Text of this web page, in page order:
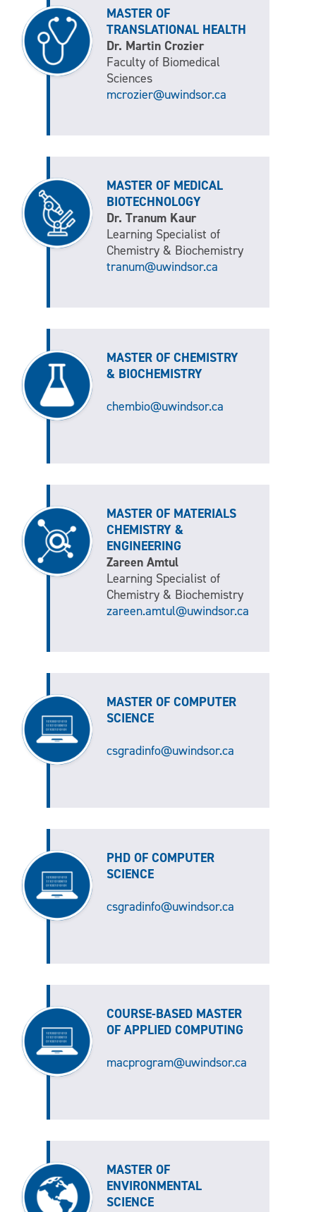
MASTER OF
TRANSLATIONAL HEALTH
Dr. Martin Crozier
Faculty of Biomedical
Sciences
mcrozier@uwindsor.ca
MASTER OF MEDICAL
BIOTECHNOLOGY
Dr. Tranum Kaur
Learning Specialist of
Chemistry & Biochemistry
tranum@uwindsor.ca
MASTER OF CHEMISTRY
& BIOCHEMISTRY
chembio@uwindsor.ca
MASTER OF MATERIALS
CHEMISTRY &
ENGINEERING
Zareen Amtul
Learning Specialist of
Chemistry & Biochemistry
zareen.amtul@uwindsor.ca
MASTER OF COMPUTER
SCIENCE
csgradinfo@uwindsor.ca
PHD OF COMPUTER
SCIENCE
csgradinfo@uwindsor.ca
COURSE-BASED MASTER
OF APPLIED COMPUTING
macprogram@uwindsor.ca
MASTER OF
ENVIRONMENTAL
SCIENCE